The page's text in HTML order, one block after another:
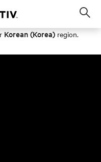
Korean (Korea) region.
STAY IN MY REGION